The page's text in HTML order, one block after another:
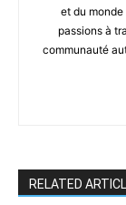
et du
passions à
communauté
RELATED